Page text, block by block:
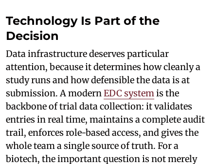
Technology Is Part of the
Decision
Data infrastructure deserves particular
attention, because it determines how cleanly a
study runs and how defensible the data is at
submission. A modernEDC systemis the
backbone of trial data collection: it validates
entries in real time, maintains a complete audit
trail, enforces role-based access, and gives the
whole team a single source of truth. For a
biotech, the important question is not merely